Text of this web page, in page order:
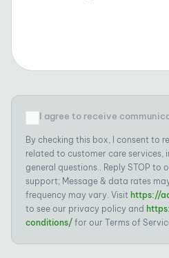
I agree to receive
By checking this box, I consent to
related to customer care services,
general questions.. Reply STOP to
support; Message & data rates
frequency may vary. Visit https://
to see our privacy policy and
conditions/ for our Terms of